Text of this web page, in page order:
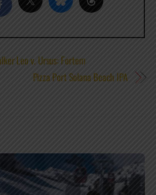
Leo v. Ursus: Fortem
Pizza Port Solana Beach IPA